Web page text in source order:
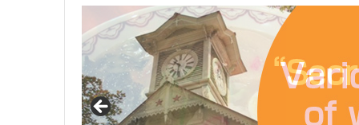
Sapporo City and the general
Corporation jointly carry out a